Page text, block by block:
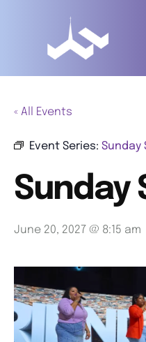
« All Events
Event Series: Sunday
Sunday
June 20, 2027 @ 8:15 am